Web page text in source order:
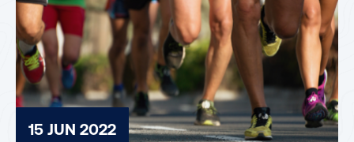
15 JUN 2022